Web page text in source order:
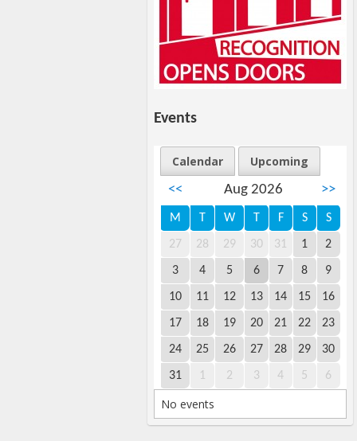
Events
Calendar
Upcoming
<<
Aug 2026 >>
M T W T F S S
27 28 29 30 31 1 2
3 4 5 6 7 8 9
10 11 12 13 14 15 16
17 18 19 20 21 22 23
24 25 26 27 28 29 30
31 1 2 3 4 5 6
No events